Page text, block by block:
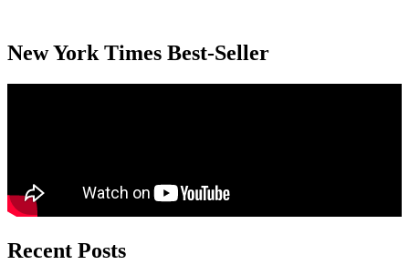
New York Times Best-Seller
Recent Posts